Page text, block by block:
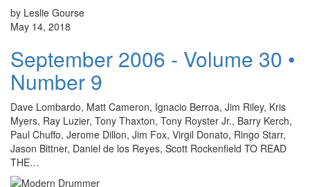
by Leslie Gourse
May 14, 2018
September 2006 - Volume 30 •
Number 9
Dave Lombardo, Matt Cameron, Ignacio Berroa, Jim Riley, Kris
Myers, Ray Luzier, Tony Thaxton, Tony Royster Jr., Barry Kerch,
Paul Chuffo, Jerome Dillon, Jim Fox, Virgil Donato, Ringo Starr,
Jason Bittner, Daniel de los Reyes, Scott Rockenfield TO READ
THE…